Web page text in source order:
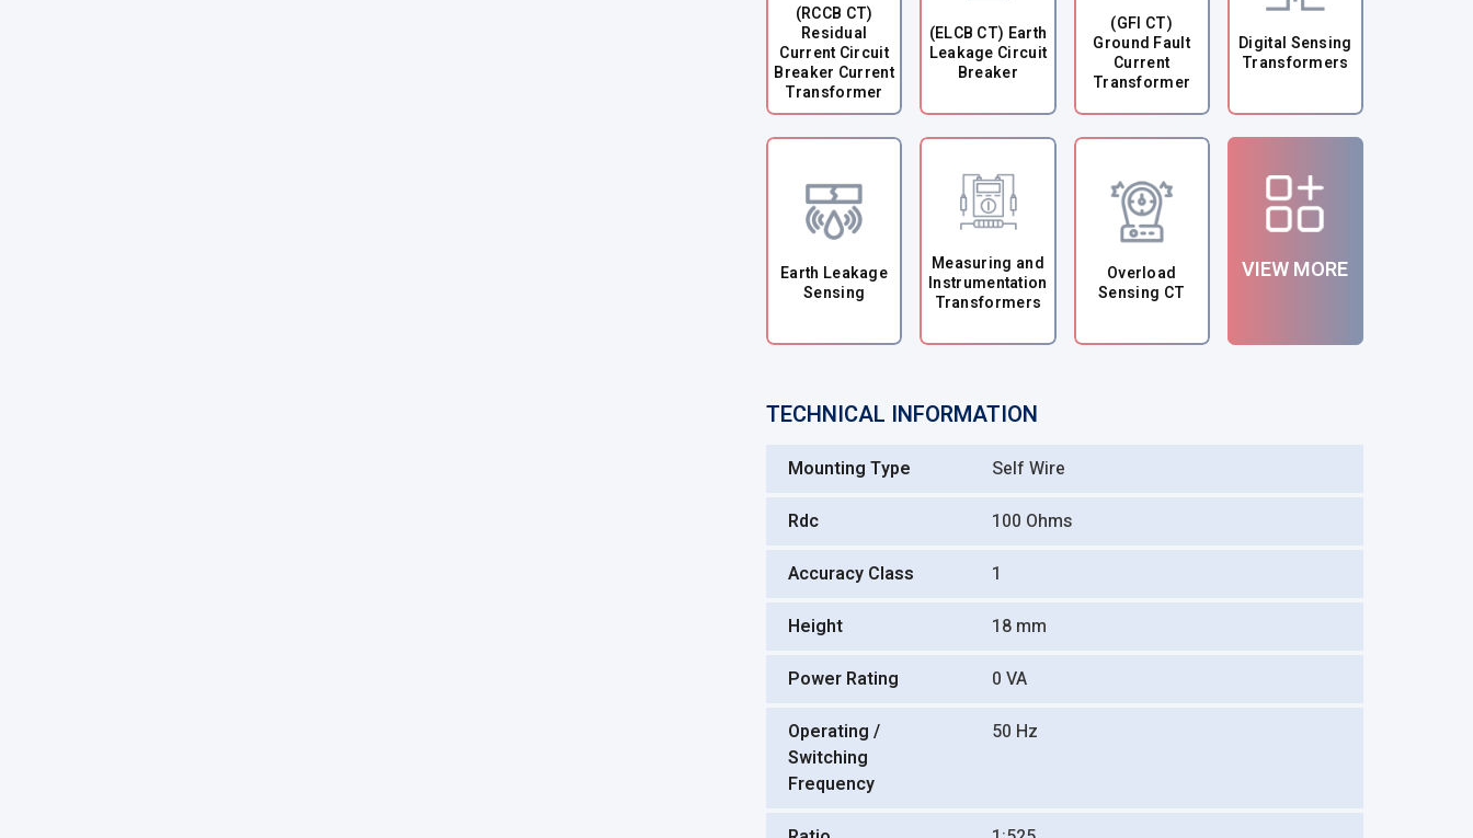
(RCCB CT)
Residual
Current Circuit
Breaker Current
Transformer
(ELCB CT) Earth
Leakage Circuit
Breaker
(GFI CT)
Ground Fault
Current
Transformer
Digital Sensing
Transformers
Earth Leakage
Sensing
Measuring and
Instrumentation
Transformers
Overload
Sensing CT
VIEW MORE
TECHNICAL INFORMATION
Mounting Type
Self Wire
Rdc
100 Ohms
Accuracy Class
1
Height
18 mm
Power Rating
0 VA
Operating /
Switching
Frequency
50 Hz